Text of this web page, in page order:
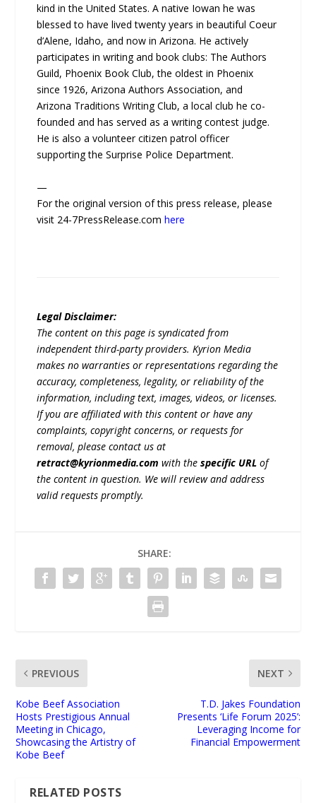
kind in the United States. A native Iowan he was
blessed to have lived twenty years in beautiful Coeur
d’Alene, Idaho, and now in Arizona. He actively
participates in writing and book clubs: The Authors
Guild, Phoenix Book Club, the oldest in Phoenix
since 1926, Arizona Authors Association, and
Arizona Traditions Writing Club, a local club he co-
founded and has served as a writing contest judge.
He is also a volunteer citizen patrol officer
supporting the Surprise Police Department.
—
For the original version of this press release, please
visit 24-7PressRelease.comhere
Legal Disclaimer:
The content on this page is syndicated from
independent third-party providers. Kyrion Media
makes no warranties or representations regarding the
accuracy, completeness, legality, or reliability of the
information, including text, images, videos, or licenses.
If you are affiliated with this content or have any
complaints, copyright concerns, or requests for
removal, please contact us at
retract@kyrionmedia.com with thespecific URL of
the content in question. We will review and address
valid requests promptly.
SHARE:
PREVIOUS
Kobe Beef Association
Hosts Prestigious Annual
Meeting in Chicago,
Showcasing the Artistry of
Kobe Beef
NEXT
T.D. Jakes Foundation
Presents ‘Life Forum 2025’:
Leveraging Income for
Financial Empowerment
RELATED POSTS